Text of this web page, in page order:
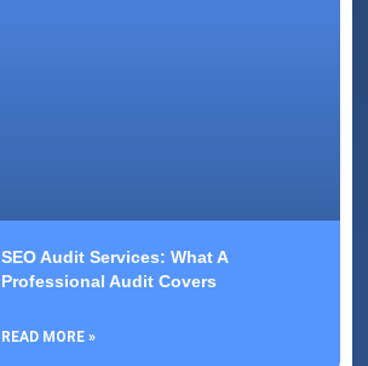
SEO Audit Services: What A
Professional Audit Covers
READ MORE »